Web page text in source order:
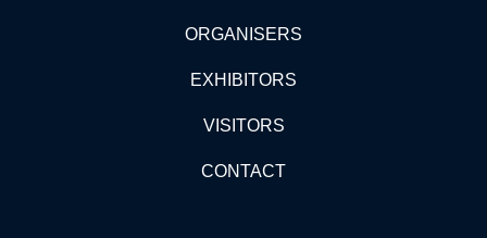
ORGANISERS
EXHIBITORS
VISITORS
CONTACT